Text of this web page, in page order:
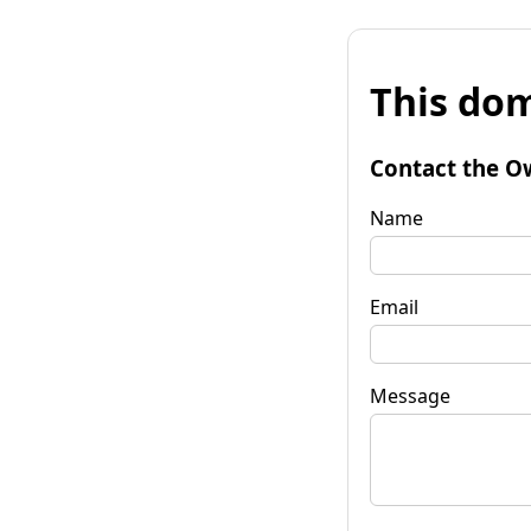
This
Contact the
Name
Email
Message